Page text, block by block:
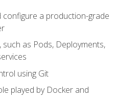
configure a production-grade
such as Pods, Deployments,
using Git
played by Docker and